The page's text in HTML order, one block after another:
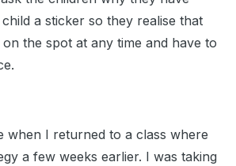
a sticker so they realise that
the spot at any time and have to
when I returned to a class where
a few weeks earlier. I was taking